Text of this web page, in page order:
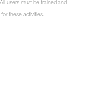
users must be trained and
these activities.